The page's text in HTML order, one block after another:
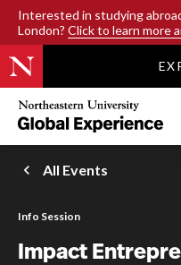
Interested in studying
London? Click to learn more
SKIP TO
Northeastern
University
Global
Experience
Office
Homepage
All Events
Info Session
Impact